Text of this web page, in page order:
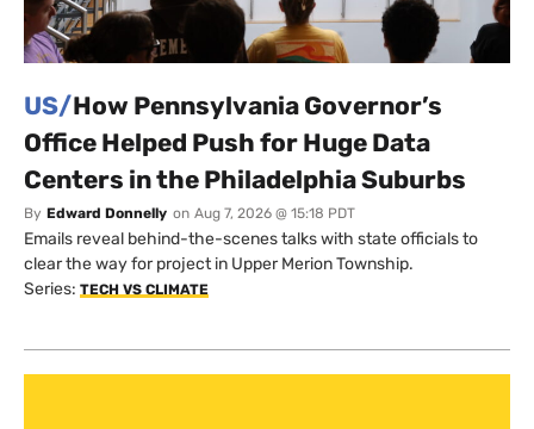
US/How Pennsylvania Governor’s
Office Helped Push for Huge Data
Centers in the Philadelphia Suburbs
By Edward Donnelly on Aug 7, 2026 @ 15:18 PDT
Emails reveal behind-the-scenes talks with state officials to
clear the way for project in Upper Merion Township.
Series: TECH VS CLIMATE